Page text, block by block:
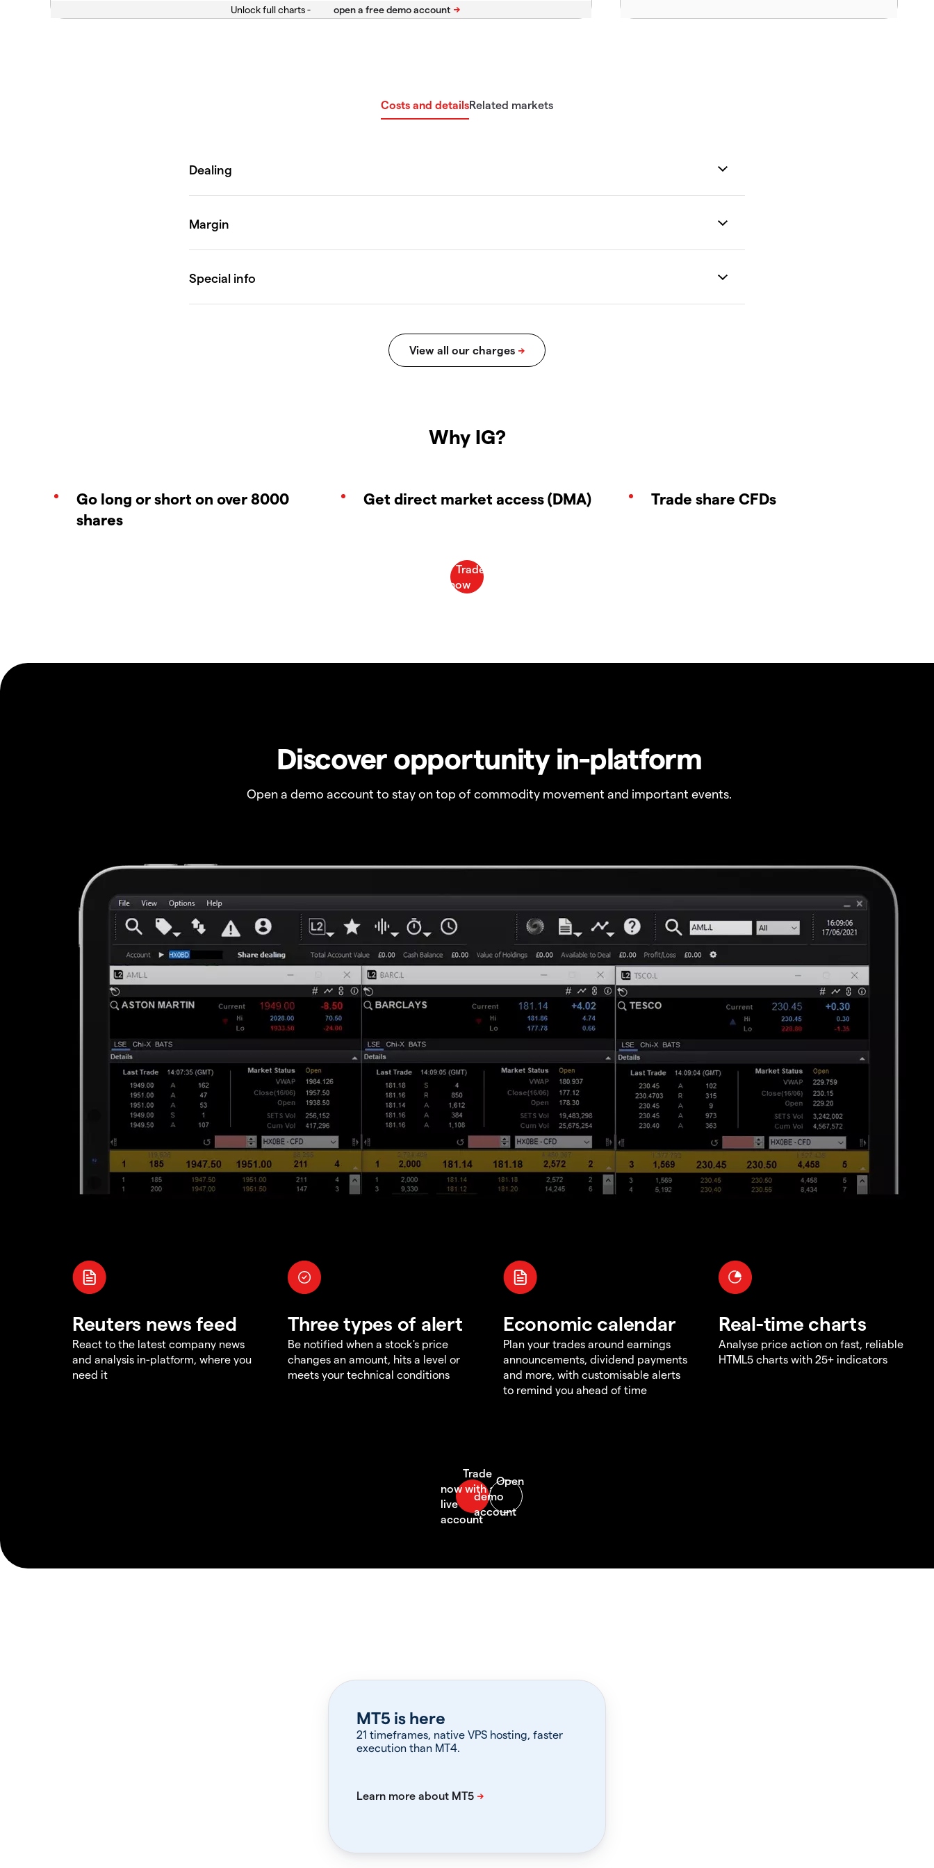
Unlock full charts -
Costs and detailsRelated markets
Why IG?
Go long or short on over 8000
shares
Get direct market access (DMA) Trade share CFDs
Discover opportunity in-platform
Open a demo account to stay on top of commodity movement and important events.
Reuters news feed
React to the latest company news
and analysis in-platform, where you
need it
Three types of alert
Be notified when a stock's price
changes an amount, hits a level or
meets your technical conditions
Economic calendar
Plan your trades around earnings
announcements, dividend payments
and more, with customisable alerts
to remind you ahead of time
Real-time charts
Analyse price action on fast, reliable
HTML5 charts with 25+ indicators
MT5 is here
21 timeframes, native VPS hosting, faster
execution than MT4.